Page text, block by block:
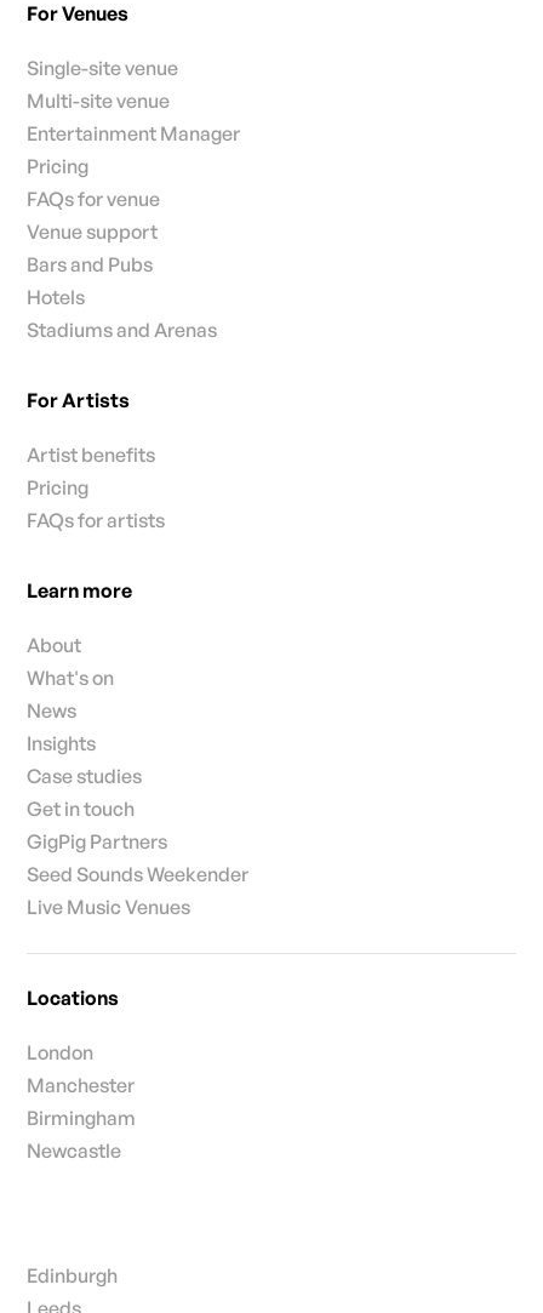
For Venues
Single-site venue
Multi-site venue
Entertainment Manager
Pricing
FAQs for venue
Venue support
Bars and Pubs
Hotels
Stadiums and Arenas
For Artists
Artist benefits
Pricing
FAQs for artists
Learn more
About
What's on
News
Insights
Case studies
Get in touch
GigPig Partners
Seed Sounds Weekender
Live Music Venues
Locations
London
Manchester
Birmingham
Newcastle
Edinburgh